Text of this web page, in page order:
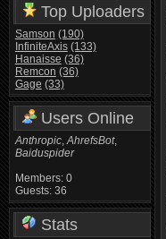
Top Uploaders
Samson (190)
InfiniteAxis (133)
Hanaisse (36)
Remcon (36)
Gage (33)
Users Online
Anthropic,AhrefsBot,
Baiduspider
Members: 0
Guests: 36
Stats